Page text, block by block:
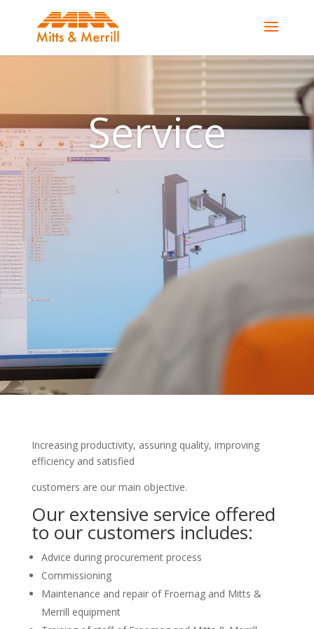
Service
Increasing productivity, assuring quality, improving
efficiency and satisfied
customers are our main objective.
Our extensive service offered
to our customers includes:
Advice during procurement process
Commissioning
Maintenance and repair of Froemag and Mitts &
Merrill equipment